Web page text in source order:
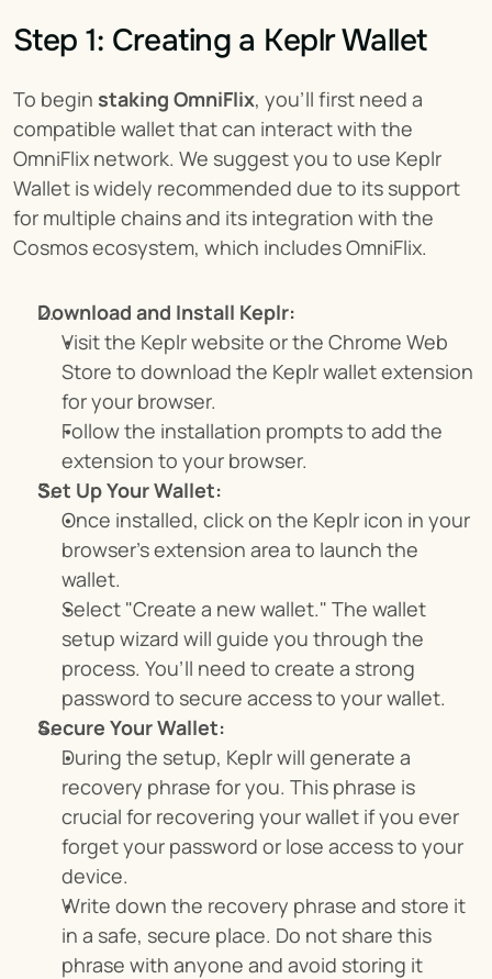
Step 1: Creating a Keplr Wallet
To begin staking OmniFlix, you'll first need a
compatible wallet that can interact with the
OmniFlix network. We suggest you to use Keplr
Wallet is widely recommended due to its support
for multiple chains and its integration with the
Cosmos ecosystem, which includes OmniFlix.
Download and Install Keplr:
Visit the Keplr website or the Chrome Web
Store to download the Keplr wallet extension
for your browser.
Follow the installation prompts to add the
extension to your browser.
Set Up Your Wallet:
Once installed, click on the Keplr icon in your
browser’s extension area to launch the
wallet.
Select "Create a new wallet." The wallet
setup wizard will guide you through the
process. You’ll need to create a strong
password to secure access to your wallet.
Secure Your Wallet:
During the setup, Keplr will generate a
recovery phrase for you. This phrase is
crucial for recovering your wallet if you ever
forget your password or lose access to your
device.
Write down the recovery phrase and store it
in a safe, secure place. Do not share this
phrase with anyone and avoid storing it